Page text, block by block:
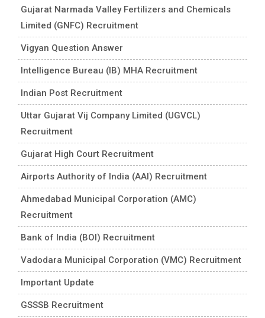
Gujarat Narmada Valley Fertilizers and Chemicals
Limited (GNFC) Recruitment
Vigyan Question Answer
Intelligence Bureau (IB) MHA Recruitment
Indian Post Recruitment
Uttar Gujarat Vij Company Limited (UGVCL)
Recruitment
Gujarat High Court Recruitment
Airports Authority of India (AAI) Recruitment
Ahmedabad Municipal Corporation (AMC)
Recruitment
Bank of India (BOI) Recruitment
Vadodara Municipal Corporation (VMC) Recruitment
Important Update
GSSSB Recruitment